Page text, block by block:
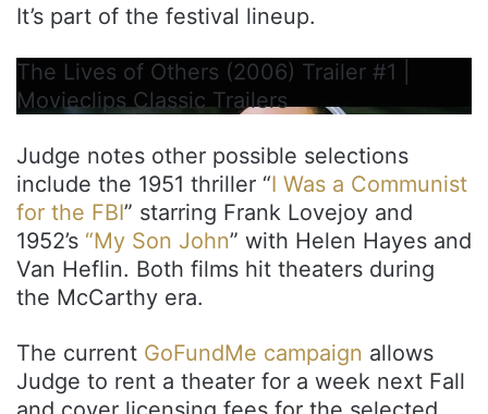
It’s part of the festival lineup.
The Lives of Others (2006) Trailer #1 |
Movieclips Classic Trailers
Judge notes other possible selections
include the 1951 thriller “I Was a Communist
for the FBI” starring Frank Lovejoy and
1952’s “My Son John” with Helen Hayes and
Van Heflin. Both films hit theaters during
the McCarthy era.
The current GoFundMe campaign allows
Judge to rent a theater for a week next Fall